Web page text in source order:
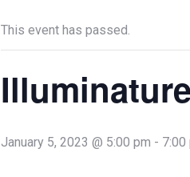
This event has passed.
Illuminature
January 5, 2023 @ 5:00 pm - 7:00